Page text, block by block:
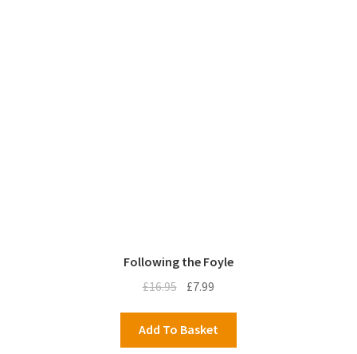
Following the Foyle
£16.95 Original
was:
£16.95.
£7.99
is:
£7.99.
Add To Basket